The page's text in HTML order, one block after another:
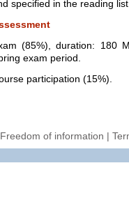
specified in the reading
(85%), duration: 180
exam period.
participation (15%).
Freedom of information |